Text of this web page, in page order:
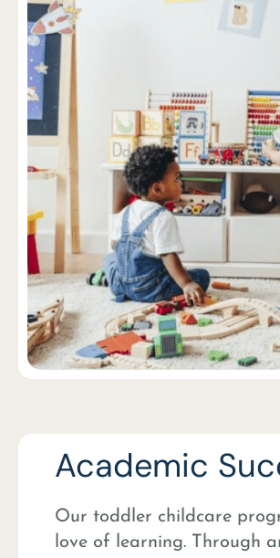
Academic
Our toddler childcare
love of learning. Through